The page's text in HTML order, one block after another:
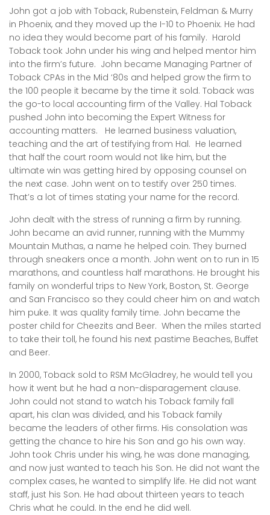
John got a job with Toback, Rubenstein, Feldman & Murry
in Phoenix, and they moved up the I-10 to Phoenix. He had
no idea they would become part of his family. Harold
Toback took John under his wing and helped mentor him
into the firm’s future. John became Managing Partner of
Toback CPAs in the Mid ‘80s and helped grow the firm to
the 100 people it became by the time it sold. Toback was
the go-to local accounting firm of the Valley. Hal Toback
pushed John into becoming the Expert Witness for
accounting matters. He learned business valuation,
teaching and the art of testifying from Hal. He learned
that half the court room would not like him, but the
ultimate win was getting hired by opposing counsel on
the next case. John went on to testify over 250 times.
That’s a lot of times stating your name for the record.
John dealt with the stress of running a firm by running.
John became an avid runner, running with the Mummy
Mountain Muthas, a name he helped coin. They burned
through sneakers once a month. John went on to run in 15
marathons, and countless half marathons. He brought his
family on wonderful trips to New York, Boston, St. George
and San Francisco so they could cheer him on and watch
him puke. It was quality family time. John became the
poster child for Cheezits and Beer. When the miles started
to take their toll, he found his next pastime Beaches, Buffet
and Beer.
In 2000, Toback sold to RSM McGladrey, he would tell you
how it went but he had a non-disparagement clause.
John could not stand to watch his Toback family fall
apart, his clan was divided, and his Toback family
became the leaders of other firms. His consolation was
getting the chance to hire his Son and go his own way.
John took Chris under his wing, he was done managing,
and now just wanted to teach his Son. He did not want the
complex cases, he wanted to simplify life. He did not want
staff, just his Son. He had about thirteen years to teach
Chris what he could. In the end he did well.